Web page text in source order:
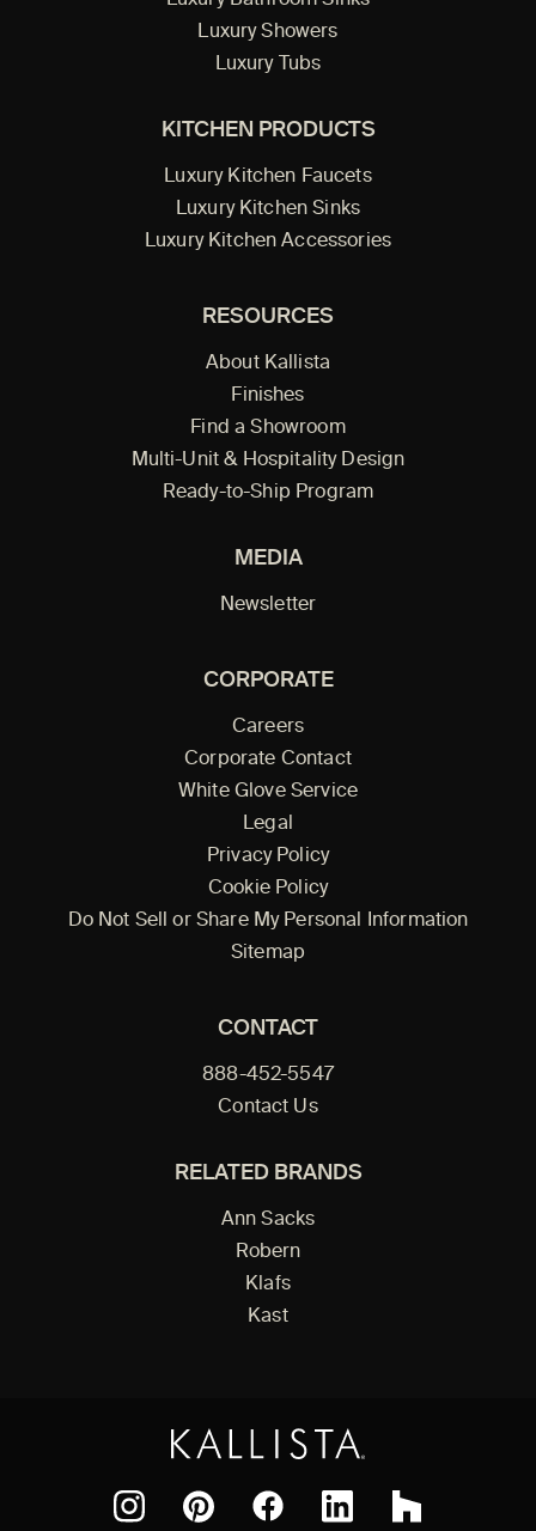
Luxury Showers
Luxury Tubs
KITCHEN PRODUCTS
Luxury Kitchen Faucets
Luxury Kitchen Sinks
Luxury Kitchen Accessories
RESOURCES
About Kallista
Finishes
Find a Showroom
Multi-Unit & Hospitality Design
Ready-to-Ship Program
MEDIA
Newsletter
CORPORATE
Careers
Corporate Contact
White Glove Service
Legal
Privacy Policy
Cookie Policy
Do Not Sell or Share My Personal Information
Sitemap
CONTACT
888-452-5547
Contact Us
RELATED BRANDS
Ann Sacks
Robern
Klafs
Kast